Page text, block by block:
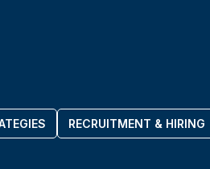
RECRUITMENT & HIRING